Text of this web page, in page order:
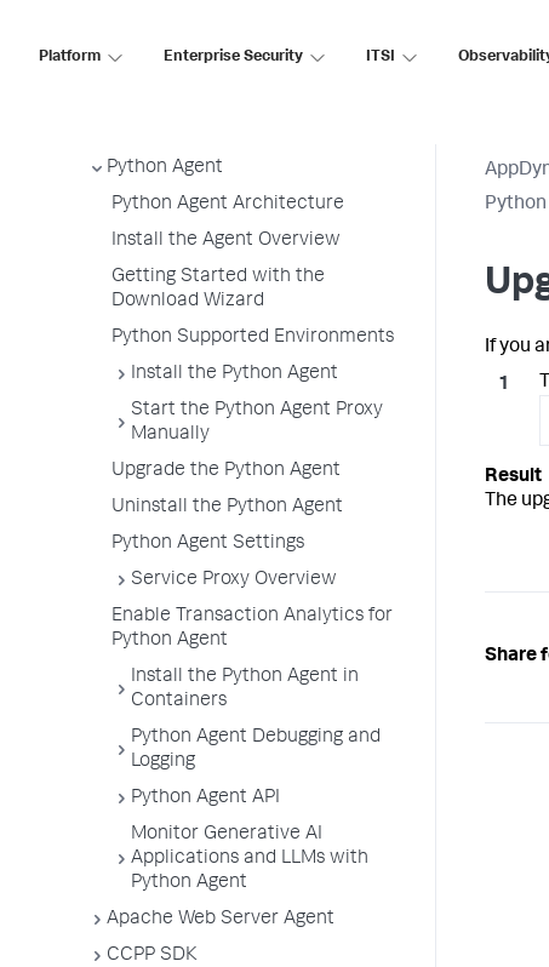
Platform Enterprise Security ITSI
NGINX Agent
Python Agent
Python Agent Architecture
Install the Agent Overview
Getting Started with the
Download Wizard
Python Supported Environments
Install the Python Agent
Start the Python Agent Proxy
Manually
Upgrade the Python Agent
Uninstall the Python Agent
Python Agent Settings
Service Proxy Overview
Enable Transaction Analytics for
Python Agent
Install the Python Agent in
Containers
Python Agent Debugging and
Logging
Python Agent API
Monitor Generative AI
Applications and LLMs with
Python Agent
Apache Web Server Agent
CCPP SDK
If you
The
Share